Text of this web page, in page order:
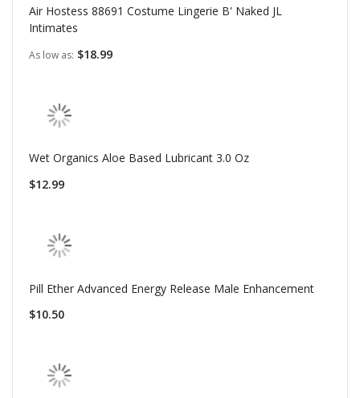
Air Hostess 88691 Costume Lingerie B' Naked JL
Intimates
As low as $18.99
Wet Organics Aloe Based Lubricant 3.0 Oz
$12.99
Pill Ether Advanced Energy Release Male Enhancement
$10.50